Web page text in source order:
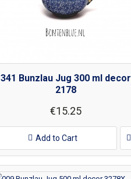
341 Bunzlau Jug 300 ml decor
2178
€15.25
Add to Cart